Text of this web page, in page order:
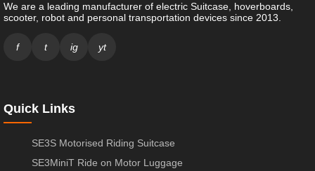
We are a leading manufacturer of electric Suitcase, hoverboards,
scooter, robot and personal transportation devices since 2013.
f t ig yt
Quick Links
SE3S Motorised Riding Suitcase
SE3MiniT Ride on Motor Luggage